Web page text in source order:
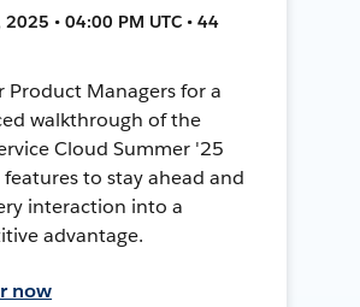
• 04:00 PM UTC • 44
Product Managers for a
walkthrough of the
Cloud Summer '25
features to stay ahead and
interaction into a
advantage.
now